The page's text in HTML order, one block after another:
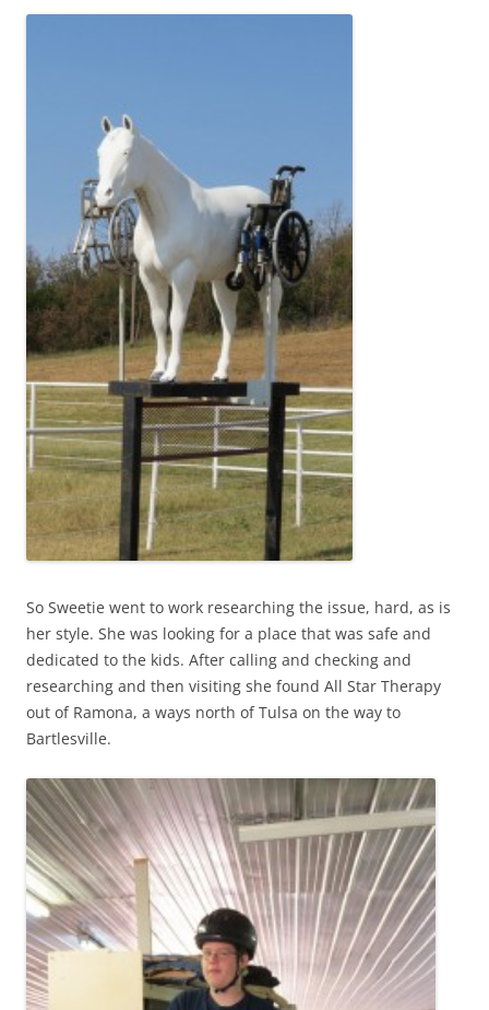
So Sweetie went to work researching the issue, hard, as is
her style. She was looking for a place that was safe and
dedicated to the kids. After calling and checking and
researching and then visiting she found All Star Therapy
out of Ramona, a ways north of Tulsa on the way to
Bartlesville.